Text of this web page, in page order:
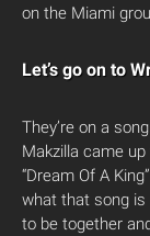
on the Miami
Let’s go on to
They’re on a
Makzilla came
“Dream Of A
what that song is
to be together